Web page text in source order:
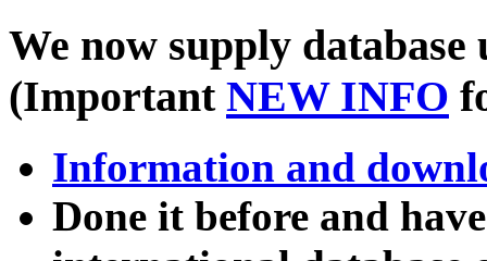
We now supply
(Important NEW INFO
Information and
Done it before and